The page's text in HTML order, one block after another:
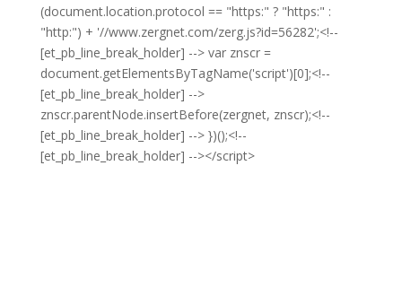
(document.location.protocol == "https:" ? "https:" :
"http:") + '//www.zergnet.com/zerg.js?id=56282';<!--
[et_pb_line_break_holder] --> var znscr =
document.getElementsByTagName('script')[0];<!--
[et_pb_line_break_holder] -->
znscr.parentNode.insertBefore(zergnet, znscr);<!--
[et_pb_line_break_holder] --> })();<!--
[et_pb_line_break_holder] --></script>